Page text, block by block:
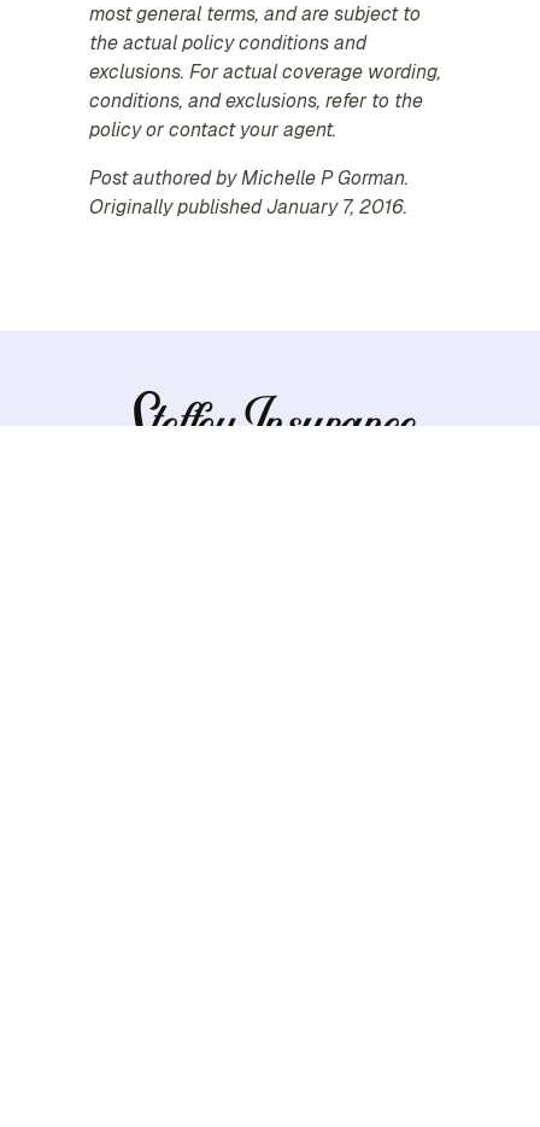
most general terms, and are subject to
the actual policy conditions and
exclusions. For actual coverage wording,
conditions, and exclusions, refer to the
policy or contact your agent.
Post authored by Michelle P Gorman.
Originally published January 7, 2016.